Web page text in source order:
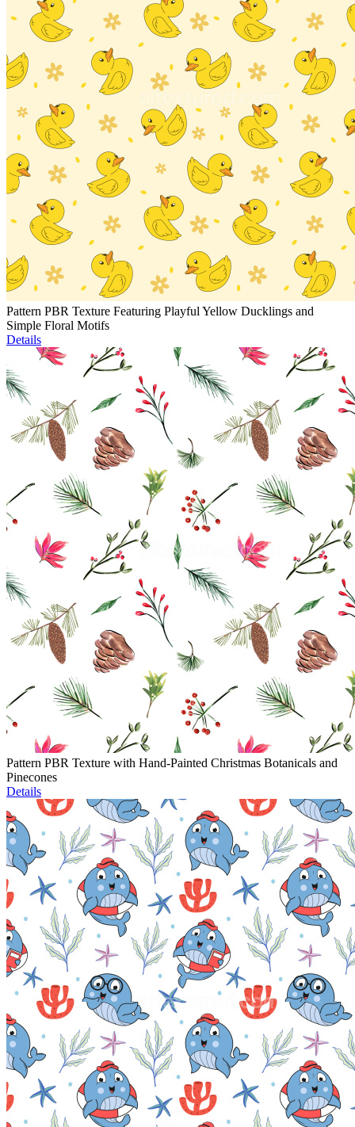
Pattern PBR Texture Featuring Playful Yellow Ducklings and
Simple Floral Motifs
Details
Pattern PBR Texture with Hand-Painted Christmas Botanicals and
Pinecones
Details